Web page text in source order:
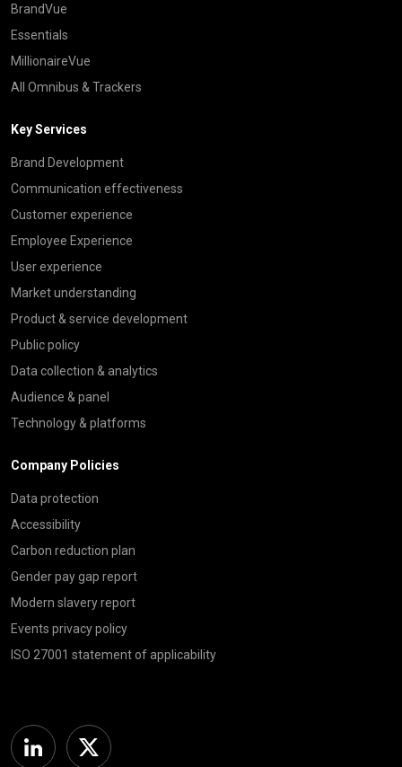
BrandVue
Essentials
MillionaireVue
All Omnibus & Trackers
Key Services
Brand Development
Communication effectiveness
Customer experience
Employee Experience
User experience
Market understanding
Product & service development
Public policy
Data collection & analytics
Audience & panel
Technology & platforms
Company Policies
Data protection
Accessibility
Carbon reduction plan
Gender pay gap report
Modern slavery report
Events privacy policy
ISO 27001 statement of applicability
Linkedin Twitter